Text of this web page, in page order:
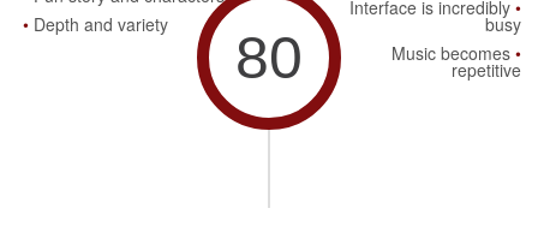
Depth and variety
80
Interface is incredibly
busy
Music becomes
repetitive